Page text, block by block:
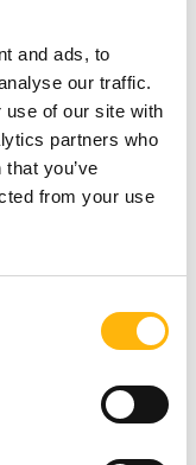
and ads, to
our traffic.
use of our site with
partners who
you’ve
from your use
Obstetrician
for the Home